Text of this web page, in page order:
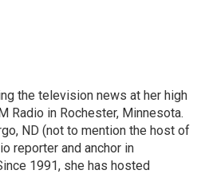
the television news at her high
Radio in Rochester, Minnesota.
ND (not to mention the host of
reporter and anchor in
1991, she has hosted